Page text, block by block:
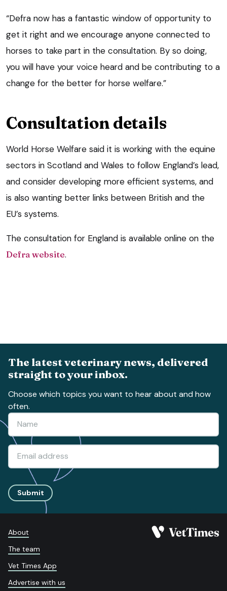
“Defra now has a fantastic window of opportunity to
get it right and we encourage anyone connected to
horses to take part in the consultation. By so doing,
you will have your voice heard and be contributing to a
change for the better for horse welfare.”
Consultation details
World Horse Welfare said it is working with the equine
sectors in Scotland and Wales to follow England’s lead,
and consider developing more efficient systems, and
is also wanting better links between British and the
EU’s systems.
The consultation for England is available online on the
Defra website.
The latest veterinary news, delivered
straight to your inbox.
Choose which topics you want to hear about and how
often.
Submit
About
The team
Vet Times App
Advertise with us